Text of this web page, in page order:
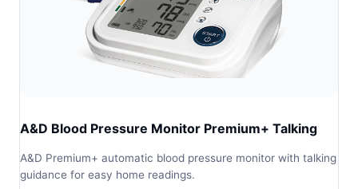
A&D Blood Pressure Monitor Premium+ Talking
A&D Premium+ automatic blood pressure monitor with talking
guidance for easy home readings.